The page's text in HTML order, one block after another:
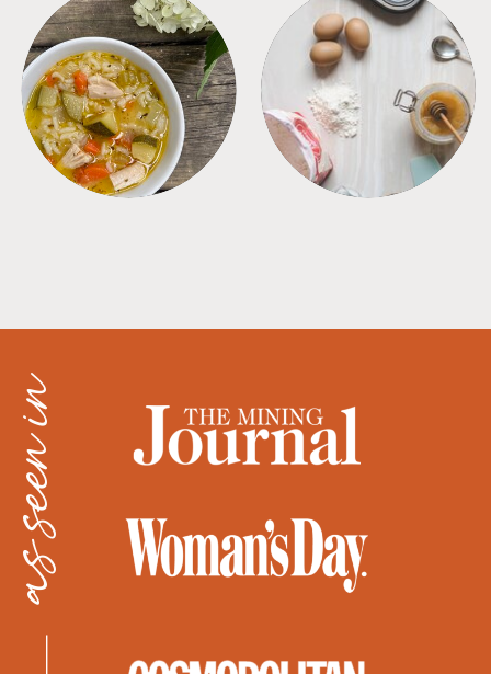
SOUPS TIPS + TRICKS
as seen in